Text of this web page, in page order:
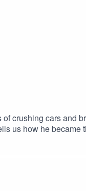
crushing cars and
us how he
question of all: